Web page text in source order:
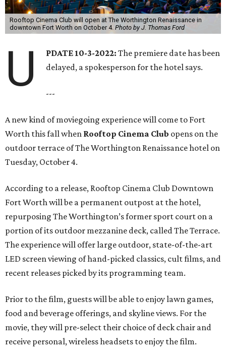
Rooftop Cinema Club will open at The Worthington Renaissance in
downtown Fort Worth on October 4. Photo by J. Thomas Ford
U PDATE 10-3-2022:The premiere date has been
delayed, a spokesperson for the hotel says.
---
A new kind of moviegoing experience will come to Fort
Worth this fall when Rooftop Cinema Club opens on the
outdoor terrace of The Worthington Renaissance hotel on
Tuesday, October 4.
According to a release, Rooftop Cinema Club Downtown
Fort Worth will be a permanent outpost at the hotel,
repurposing The Worthington’s former sport court on a
portion of its outdoor mezzanine deck, called The Terrace.
The experience will offer large outdoor, state-of-the-art
LED screen viewing of hand-picked classics, cult films, and
recent releases picked by its programming team.
Prior to the film, guests will be able to enjoy lawn games,
food and beverage offerings, and skyline views. For the
movie, they will pre-select their choice of deck chair and
receive personal, wireless headsets to enjoy the film.